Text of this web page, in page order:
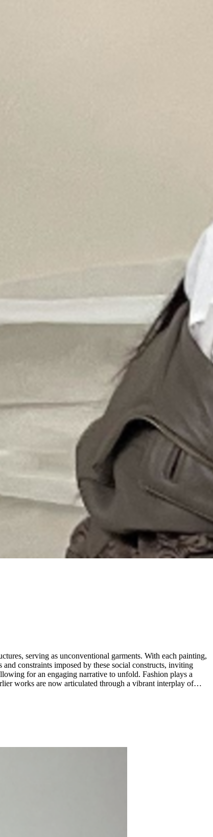
serving as unconventional garments. With each painting,
constraints imposed by these social constructs, inviting
engaging narrative to unfold. Fashion plays a
works are now articulated through a vibrant interplay of